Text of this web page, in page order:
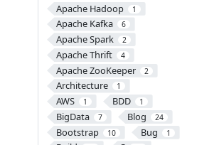
Apache Hadoop 1
Apache Kafka 6
Apache Spark 2
Apache Thrift 4
Apache ZooKeeper 2
Architecture 1
AWS 1 BDD 1
BigData 7 Blog 24
Bootstrap 10 Bug 1